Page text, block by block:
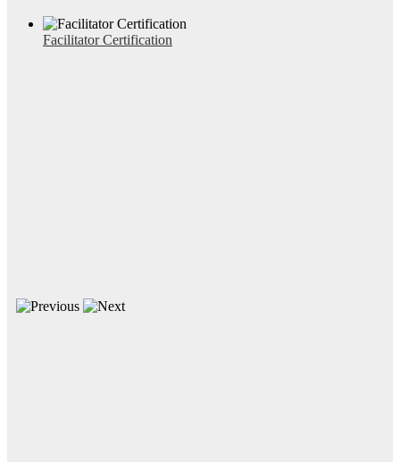
Facilitator Certification